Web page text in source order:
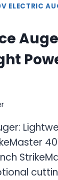
ELECTRIC